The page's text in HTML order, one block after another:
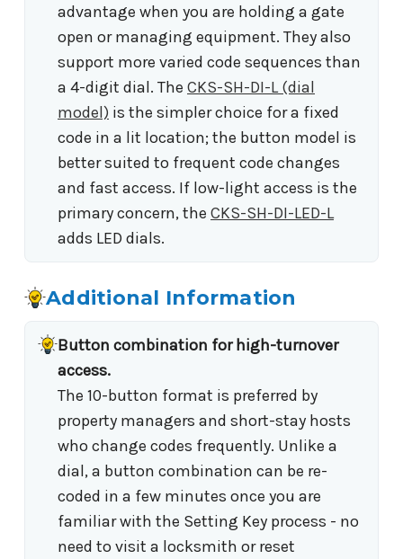
advantage when you are holding a gate
open or managing equipment. They also
support more varied code sequences than
a 4-digit dial. The CKS-SH-DI-L (dial
model) is the simpler choice for a fixed
code in a lit location; the button model is
better suited to frequent code changes
and fast access. If low-light access is the
primary concern, the CKS-SH-DI-LED-L
adds LED dials.
Additional Information
Button combination for high-turnover
access.
The 10-button format is preferred by
property managers and short-stay hosts
who change codes frequently. Unlike a
dial, a button combination can be re-
coded in a few minutes once you are
familiar with the Setting Key process - no
need to visit a locksmith or reset